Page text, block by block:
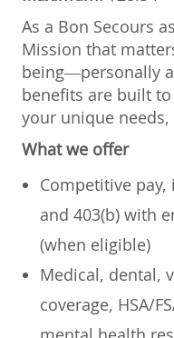
As a Bon Secours
Mission that
being—personally
benefits are built
your unique
What we offer
Competitive
and 403(b) with
(when eligible)
Medical, dental,
coverage, HSA/